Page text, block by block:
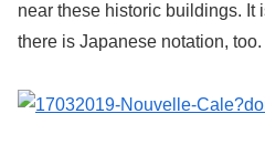
near these historic buildings. It
there is Japanese notation, too.